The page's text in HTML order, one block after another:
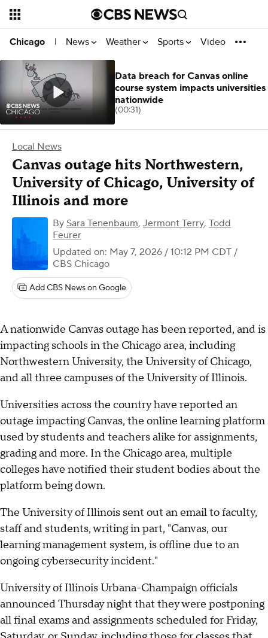
Chicago | News Weather Sports Video
Local News
Canvas outage hits Northwestern,
University of Chicago, University of
Illinois and more
By Sara Tenenbaum, Jermont Terry, Todd
Feurer
Updated on: May 7, 2026 / 10:12 PM CDT /
CBS Chicago
Add CBS News on Google
A nationwide Canvas outage has been reported, and is
impacting schools in the Chicago area, including
Northwestern University, the University of Chicago,
and all three campuses of the University of Illinois.
Universities across the country have reported an
outage impacting Canvas, the online learning platform
used by students and teachers alike for assignments,
grading and more. In the Chicago area, multiple
colleges have notified their student bodies about the
platform being down.
The University of Illinois sent out an email to faculty,
staff and students, writing in part, "Canvas, our
learning management system, is offline due to an
ongoing cybersecurity incident."
University of Illinois Urbana-Champaign officials
announced Thursday night that they were postponing
all final exams and assignments scheduled for Friday,
Data breach for Canvas online
course system impacts universities
nationwide
(00:31)